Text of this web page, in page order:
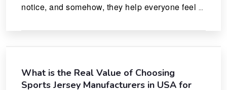
notice, and somehow, they help everyone feel
What is the Real Value of Choosing
Sports Jersey Manufacturers in USA for